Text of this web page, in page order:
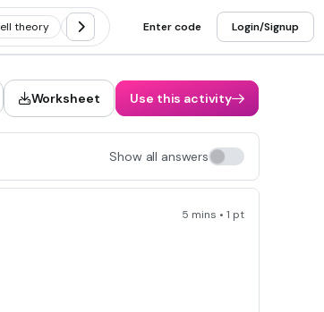
theory Cell theory and scientists Discovery
Enter code Login/Signup
Worksheet Use this activity
Show all answers
5 mins • 1 pt